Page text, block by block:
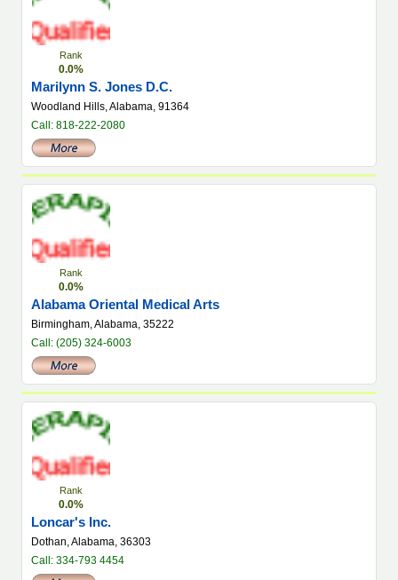
Rank
0.0%
Marilynn S. Jones D.C.
Woodland Hills, Alabama, 91364
Call: 818-222-2080
Rank
0.0%
Alabama Oriental Medical Arts
Birmingham, Alabama, 35222
Call: (205) 324-6003
Rank
0.0%
Loncar's Inc.
Dothan, Alabama, 36303
Call: 334-793 4454